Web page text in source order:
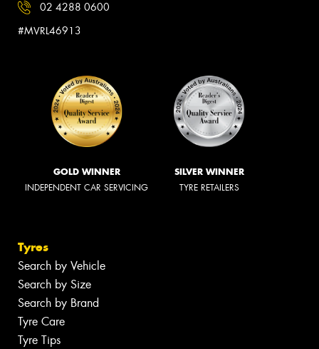
02 4288 0600
#MVRL46913
GOLD WINNER
INDEPENDENT CAR SERVICING
SILVER WINNER
TYRE RETAILERS
Tyres
Search by Vehicle
Search by Size
Search by Brand
Tyre Care
Tyre Tips